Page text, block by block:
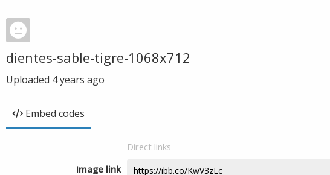
dientes-sable-tigre-1068x712
Uploaded 4 years ago
Embed codes
Direct links
Image link